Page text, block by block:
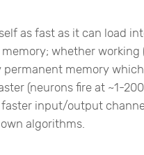
as fast as it can load
whether working
permanent memory
(neurons fire at ~1-
input/output
algorithms.